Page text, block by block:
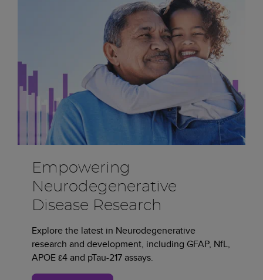
Empowering
Neurodegenerative
Disease Research
Explore the latest in Neurodegenerative
research and development, including GFAP, NfL,
APOE ε4 and pTau-217 assays.